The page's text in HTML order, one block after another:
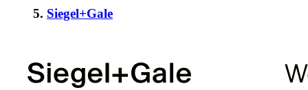
5. Siegel+Gale